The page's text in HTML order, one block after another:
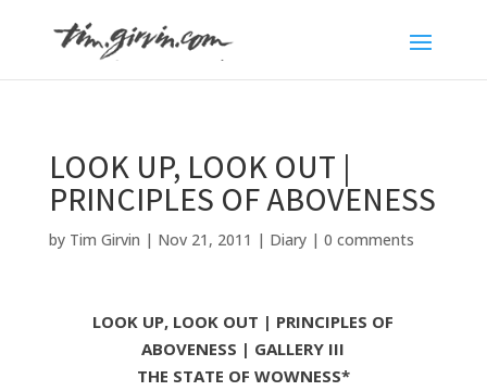
LOOK UP, LOOK OUT |
PRINCIPLES OF ABOVENESS
by Tim Girvin | Nov 21, 2011 | Diary| 0 comments
LOOK UP, LOOK OUT | PRINCIPLES OF
ABOVENESS | GALLERY III
THE STATE OF WOWNESS*